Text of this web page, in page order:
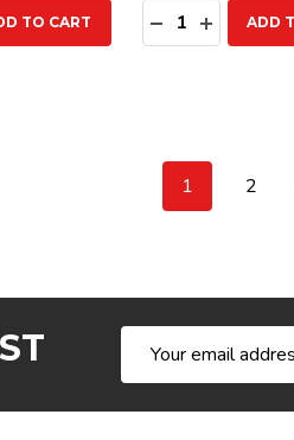
QUANTITY:
TO CART Quantity:
DECREASEADD
1 2
Address